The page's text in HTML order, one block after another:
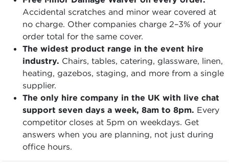
Accidental scratches and minor wear covered at
no charge. Other companies charge 2–3% of your
order total for the same cover.
The widest product range in the event hire
industry. Chairs, tables, catering, glassware, linen,
heating, gazebos, staging, and more from a single
supplier.
The only hire company in the UK with live chat
support seven days a week, 8am to 8pm. Every
competitor closes at 5pm on weekdays. Get
answers when you are planning, not just during
office hours.